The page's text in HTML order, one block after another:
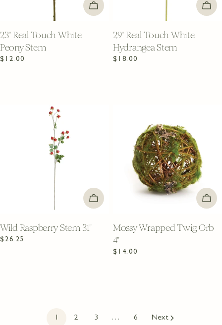
ADD TO CART
23" Real Touch White
Peony Stem
Regular
$12.00
29" Real Touch White
Hydrangea Stem
Regular
$18.00
ADD TO CART
Wild Raspberry Stem 31"
Regular
$26.25
Mossy Wrapped Twig Orb
4"
Regular
$14.00
1 2 3 … 6 Next